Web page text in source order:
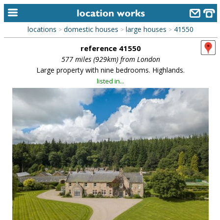
home
keyword search...
alphabetic index
categories
library
new locations
contact us
meet the team
clients & credits
links
locations > domestic houses > large houses > 41550
reference 41550
577 miles (929km) from London
Large property with nine bedrooms. Highlands.
listed in...